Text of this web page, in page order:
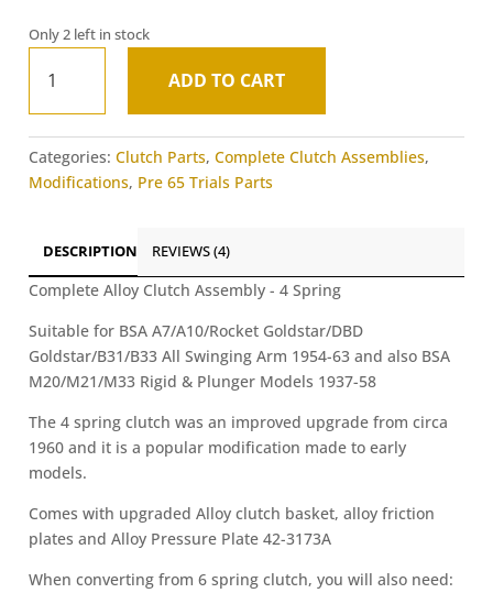
Only 2 left in stock
Alloy
4
Spring
Clutch
Ass
&
Swinging
Arm
Models
quantity
ADD TO CART
l
t
e
r
t
i
v
e
:
Categories:Clutch Parts,Complete Clutch Assemblies,
Modifications, Pre 65 Trials Parts
DESCRIPTION REVIEWS (4)
Complete Alloy Clutch Assembly - 4 Spring
Suitable for BSA A7/A10/Rocket Goldstar/DBD
Goldstar/B31/B33 All Swinging Arm 1954-63 and also BSA
M20/M21/M33 Rigid & Plunger Models 1937-58
The 4 spring clutch was an improved upgrade from circa
1960 and it is a popular modification made to early
models.
Comes with upgraded Alloy clutch basket, alloy friction
plates and Alloy Pressure Plate 42-3173A
When converting from 6 spring clutch, you will also need: